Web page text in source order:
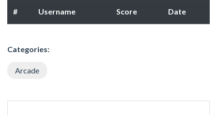
# Username Score Date
Categories:
Arcade